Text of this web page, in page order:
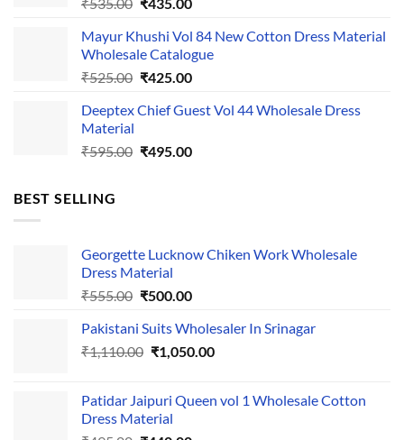
₹535.00
was:
₹535.00.
₹435.00
is:
₹435.00.
Mayur Khushi Vol 84 New Cotton Dress Material
Wholesale Catalogue
₹525.00 Original
was:
₹425.00Current
is:
Deeptex Chief Guest Vol 44 Wholesale Dress
Material
₹595.00 Original
₹495.00Current
BEST SELLING
Georgette Lucknow Chiken Work Wholesale
Dress Material
₹555.00 Original
was:
₹555.00.
₹500.00Current
is:
₹500.00.
Pakistani Suits Wholesaler In Srinagar
₹1,110.00 Original
₹1,110.00.
₹1,050.00Current
₹1,050.00.
Patidar Jaipuri Queen vol 1 Wholesale Cotton
Dress Material